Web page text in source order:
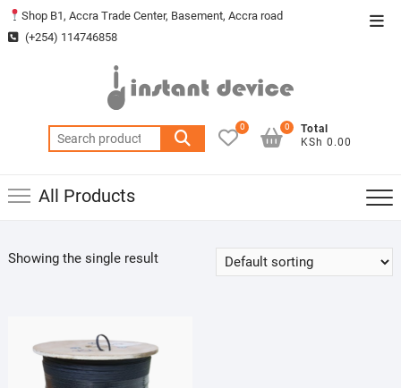
Skip
to
Shop B1, Accra Trade Center, Basement, Accra road
(+254) 114746858
Search
for:
0
Total
KSh 0.00
0
All Products
Showing the single result